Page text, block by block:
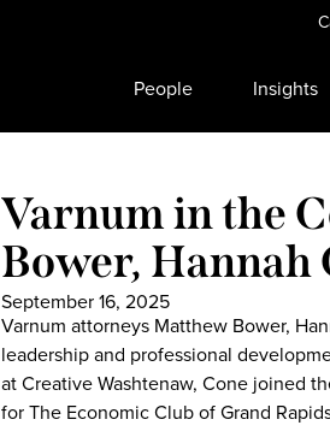
People Insights
Varnum in the
Bower, Hannah
September 16, 2025
Varnum attorneys Matthew Bower,
leadership and professional
at Creative Washtenaw, Cone joined
for The Economic Club of Grand